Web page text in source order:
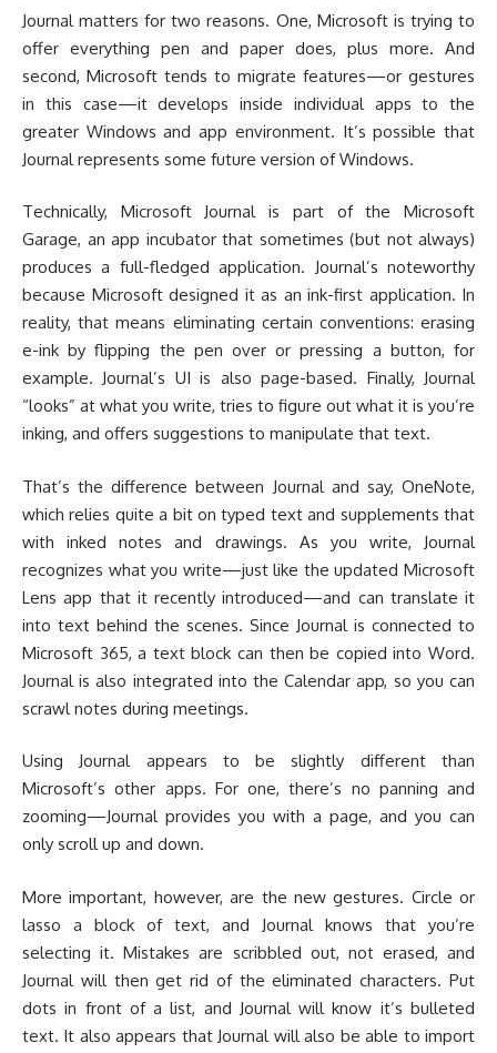
Journal matters for two reasons. One, Microsoft is trying to
offer everything pen and paper does, plus more. And
second, Microsoft tends to migrate features—or gestures
in this case—it develops inside individual apps to the
greater Windows and app environment. It’s possible that
Journal represents some future version of Windows.
Technically, Microsoft Journal is part of the Microsoft
Garage, an app incubator that sometimes (but not always)
produces a full-fledged application. Journal’s noteworthy
because Microsoft designed it as an ink-first application. In
reality, that means eliminating certain conventions: erasing
e-ink by flipping the pen over or pressing a button, for
example. Journal’s UI is also page-based. Finally, Journal
“looks” at what you write, tries to figure out what it is you’re
inking, and offers suggestions to manipulate that text.
That’s the difference between Journal and say, OneNote,
which relies quite a bit on typed text and supplements that
with inked notes and drawings. As you write, Journal
recognizes what you write—just like the updated Microsoft
Lens app that it recently introduced—and can translate it
into text behind the scenes. Since Journal is connected to
Microsoft 365, a text block can then be copied into Word.
Journal is also integrated into the Calendar app, so you can
scrawl notes during meetings.
Using Journal appears to be slightly different than
Microsoft’s other apps. For one, there’s no panning and
zooming—Journal provides you with a page, and you can
only scroll up and down.
More important, however, are the new gestures. Circle or
lasso a block of text, and Journal knows that you’re
selecting it. Mistakes are scribbled out, not erased, and
Journal will then get rid of the eliminated characters. Put
dots in front of a list, and Journal will know it’s bulleted
text. It also appears that Journal will also be able to import